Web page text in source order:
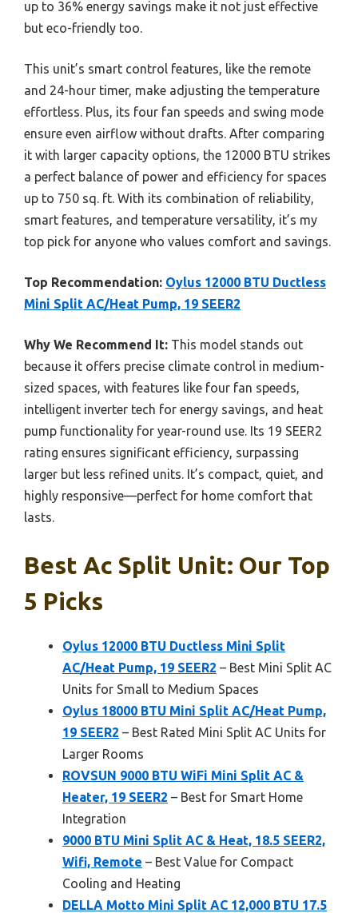
up to 36% energy savings make it not just effective
but eco-friendly too.
This unit’s smart control features, like the remote
and 24-hour timer, make adjusting the temperature
effortless. Plus, its four fan speeds and swing mode
ensure even airflow without drafts. After comparing
it with larger capacity options, the 12000 BTU strikes
a perfect balance of power and efficiency for spaces
up to 750 sq. ft. With its combination of reliability,
smart features, and temperature versatility, it’s my
top pick for anyone who values comfort and savings.
Top Recommendation: Oylus 12000 BTU Ductless
Mini Split AC/Heat Pump, 19 SEER2
Why We Recommend It: This model stands out
because it offers precise climate control in medium-
sized spaces, with features like four fan speeds,
intelligent inverter tech for energy savings, and heat
pump functionality for year-round use. Its 19 SEER2
rating ensures significant efficiency, surpassing
larger but less refined units. It’s compact, quiet, and
highly responsive—perfect for home comfort that
lasts.
Best Ac Split Unit: Our Top
5 Picks
Oylus 12000 BTU Ductless Mini Split
AC/Heat Pump, 19 SEER2 – Best Mini Split AC
Units for Small to Medium Spaces
Oylus 18000 BTU Mini Split AC/Heat Pump,
19 SEER2 – Best Rated Mini Split AC Units for
Larger Rooms
ROVSUN 9000 BTU WiFi Mini Split AC &
Heater, 19 SEER2 – Best for Smart Home
Integration
9000 BTU Mini Split AC & Heat, 18.5 SEER2,
Wifi, Remote – Best Value for Compact
Cooling and Heating
DELLA Motto Mini Split AC 12,000 BTU 17.5